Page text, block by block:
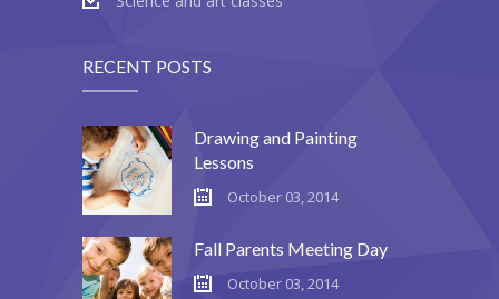
RECENT POSTS
Drawing and Painting
Lessons
October 03, 2014
Fall Parents Meeting Day
October 03, 2014